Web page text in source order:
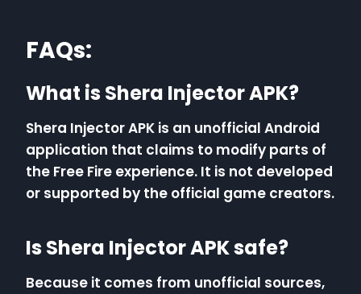
FAQs:
What is Shera Injector APK?
Shera Injector APK is an unofficial Android
application that claims to modify parts of
the Free Fire experience. It is not developed
or supported by the official game creators.
Is Shera Injector APK safe?
Because it comes from unofficial sources,